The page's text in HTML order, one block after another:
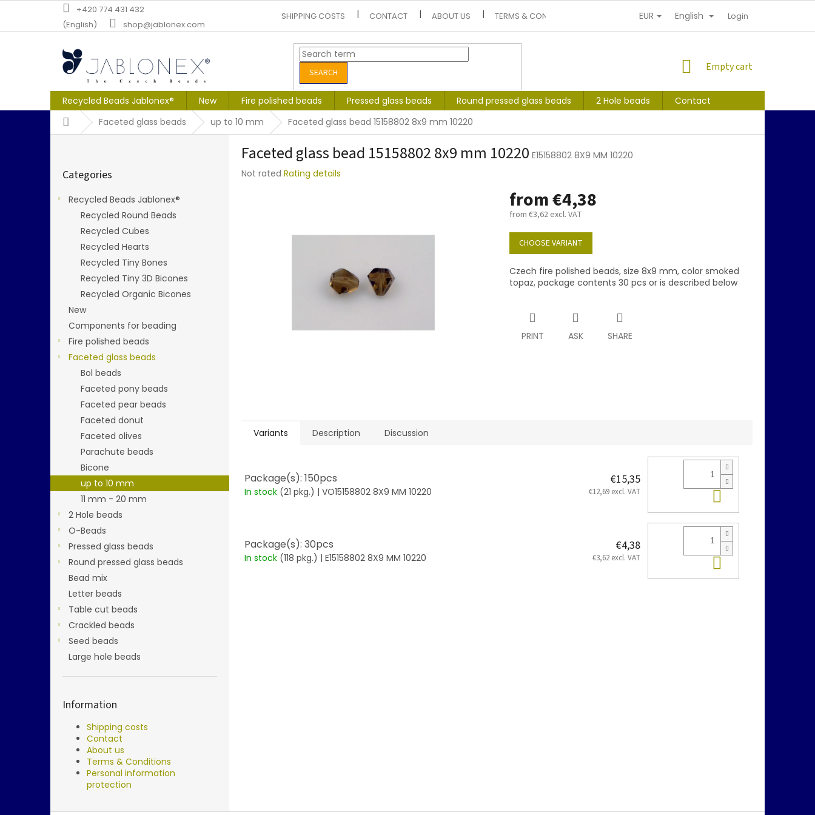
content
+420 774 431 432
(English)
shop@jablonex.com
SHIPPING COSTS CONTACT ABOUT US TERMS & CONDITIONS PERSONAL INFORMATION PROTECTION
EUR English Login
SEARCH
SHOPPING
Empty cart
Recycled Beads Jablonex® New Fire polished beads Pressed glass beads Round pressed glass beads 2 Hole beads
Contact
HomeFaceted glass beads up to 10 mm Faceted glass bead 15158802 8x9 mm 10220
categories
Categories
Recycled Beads Jablonex®
Recycled Round Beads
Recycled Cubes
Recycled Hearts
Recycled Tiny Bones
Recycled Tiny 3D Bicones
Recycled Organic Bicones
New
Components for beading
Fire polished beads
Faceted glass beads
Bol beads
Faceted pony beads
Faceted pear beads
Faceted donut
Faceted olives
Parachute beads
Bicone
up to 10 mm
11 mm - 20 mm
2 Hole beads
O-Beads
Pressed glass beads
Round pressed glass beads
Bead mix
Letter beads
Table cut beads
Crackled beads
Seed beads
Large hole beads
Information
Shipping costs
Contact
About us
Terms & Conditions
Personal information
protection
Faceted glass bead 15158802 8x9 mm 10220 E15158802 8X9 MM 10220
The
Not rated Rating details
from€4,38
from €3,62excl. VAT
Measure
price:
CHOOSE VARIANT
Czech fire polished beads, size 8x9 mm, color smoked
topaz, package contents 30 pcs or is described below
PRINT ASK SHARE
Variants Description Discussion
Package(s): 150pcs
In stock (21 pkg.) | VO15158802 8X9 MM 10220
€15,35
€12,69 excl. VAT Add to cart
Package(s): 30pcs
In stock (118 pkg.) | E15158802 8X9 MM 10220
€4,38
€3,62 excl. VAT Add to cart